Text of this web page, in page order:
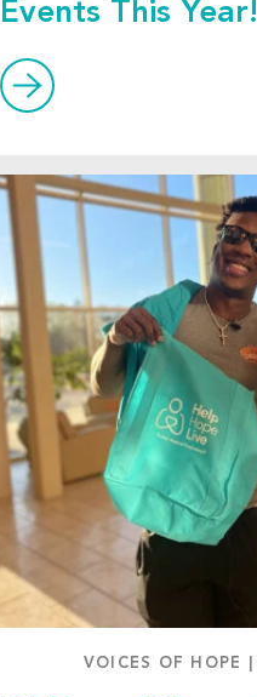
Events This Year!
VOICES OF HOPE